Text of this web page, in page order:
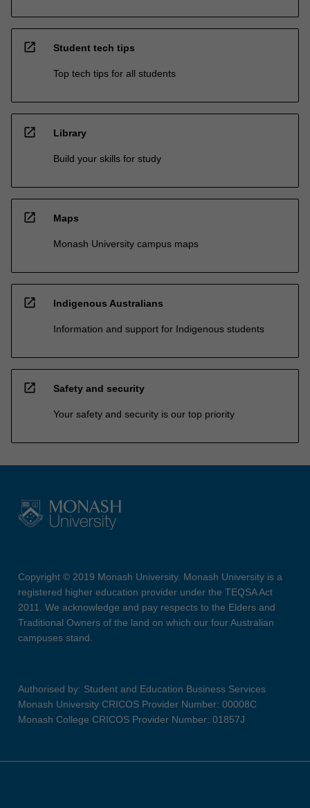
open_in_new Student tech tips
Top tech tips for all students
open_in_new Library
Build your skills for study
open_in_new Maps
Monash University campus maps
open_in_new Indigenous Australians
Information and support for Indigenous students
open_in_new Safety and security
Your safety and security is our top priority
Copyright © 2019 Monash University. Monash University is a
registered higher education provider under the TEQSA Act
2011. We acknowledge and pay respects to the Elders and
Traditional Owners of the land on which our four Australian
campuses stand.
Authorised by: Student and Education Business Services
Monash University CRICOS Provider Number: 00008C
Monash College CRICOS Provider Number: 01857J